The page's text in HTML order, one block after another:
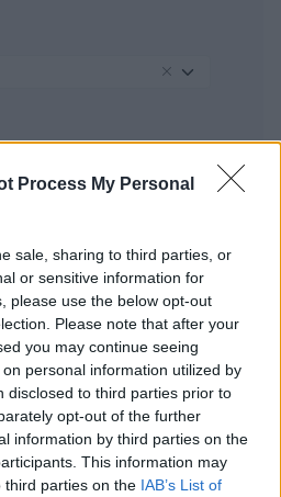
Process My Personal
sale, sharing to third parties, or
or sensitive information for
please use the below opt-out
Please note that after your
you may continue seeing
personal information utilized by
disclosed to third parties prior to
opt-out of the further
information by third parties on the
This information may
third parties on the IAB’s List of